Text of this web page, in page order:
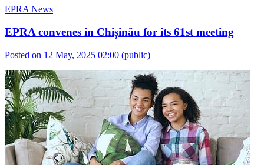
EPRA News
EPRA convenes in Chișinău for its 61st meeting
Posted on 12 May, 2025 02:00 (public)